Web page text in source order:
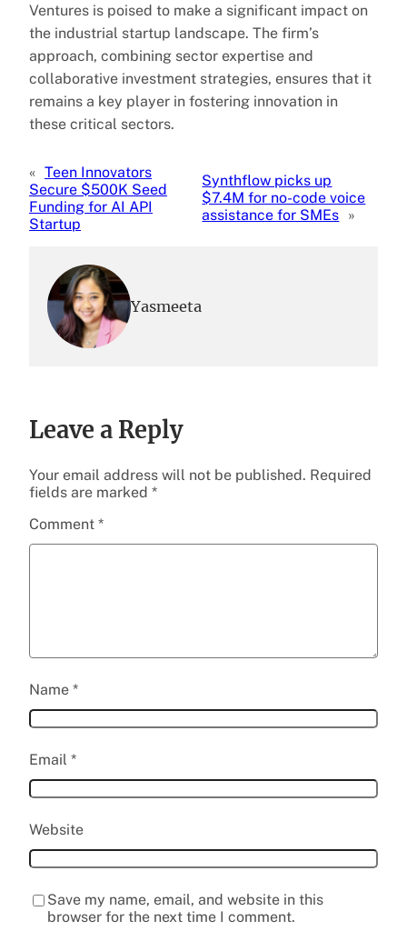
Ventures is poised to make a significant impact on
the industrial startup landscape. The firm’s
approach, combining sector expertise and
collaborative investment strategies, ensures that it
remains a key player in fostering innovation in
these critical sectors.
« Teen Innovators
Secure $500K Seed
Funding for AI API
Startup
Synthflow picks up
$7.4M for no-code voice
assistance for SMEs »
Yasmeeta
Leave a Reply
Your email address will not be published. Required
fields are marked *
Comment *
Name *
Email *
Website
Save my name, email, and website in this
browser for the next time I comment.